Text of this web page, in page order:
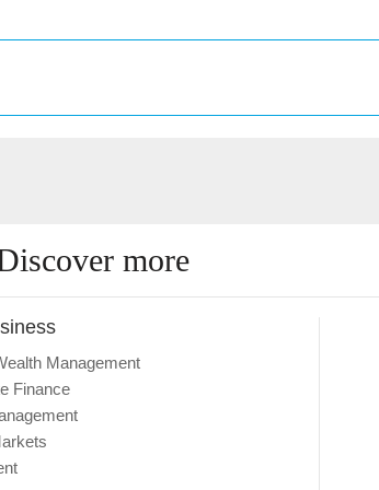
more
Management
Finance